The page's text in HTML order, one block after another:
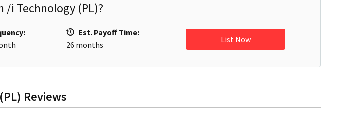
/i Technology (PL)?
Est. Payoff Time:
26 months
List Now
Reviews